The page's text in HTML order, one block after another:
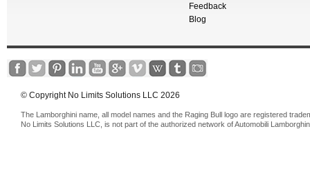
Feedback
Blog
© Copyright No Limits Solutions LLC 2026
The Lamborghini name, all model names and the Raging Bull logo are registered
No Limits Solutions LLC, is not part of the authorized network of Automobili